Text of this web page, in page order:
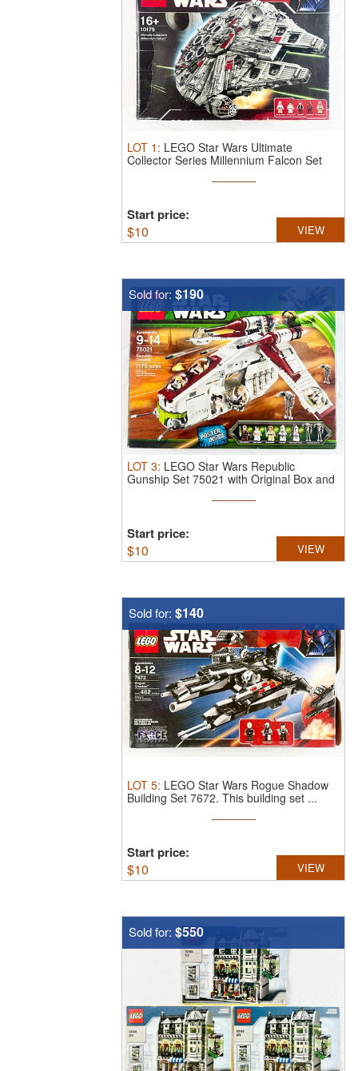
LOT 1 : LEGO Star Wars Ultimate
Collector Series Millennium Falcon Set
Start price:
$10 VIEW
Sold for: $190
LOT 3: LEGO Star Wars Republic
Gunship Set 75021 with Original Box and
Start price:
$10 VIEW
Sold for: $140
LOT 5: LEGO Star Wars Rogue Shadow
Building Set 7672. This building set ...
Start price:
$10 VIEW
Sold for: $550